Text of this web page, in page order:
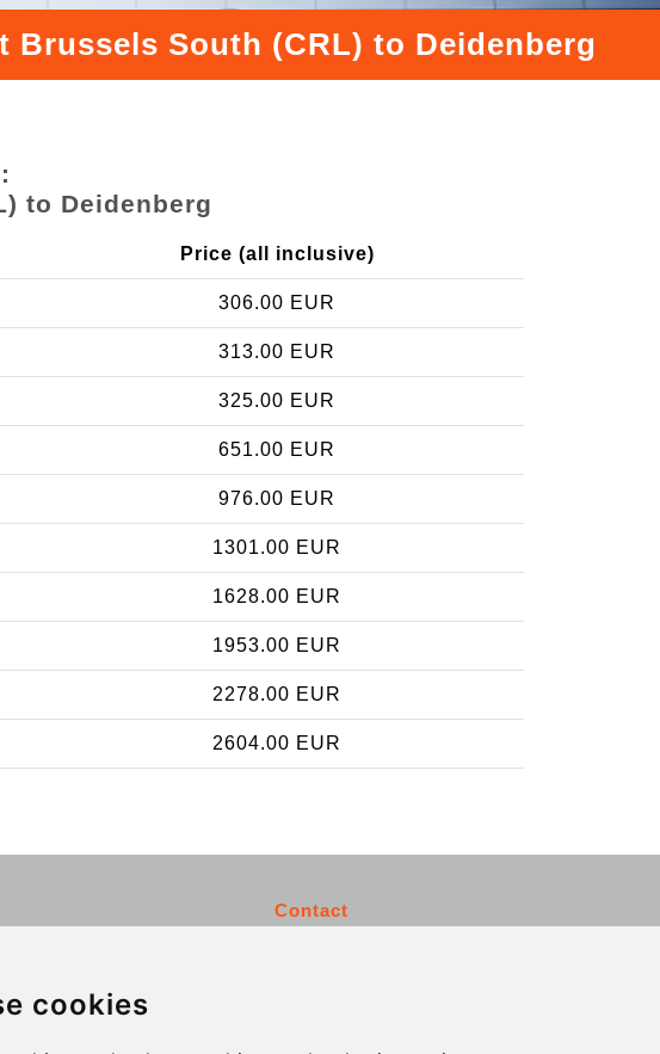
cookies
South (CRL) to Deidenberg
to Deidenberg
Price (all inclusive)
306.00 EUR
313.00 EUR
325.00 EUR
651.00 EUR
976.00 EUR
1301.00 EUR
1628.00 EUR
1953.00 EUR
2278.00 EUR
2604.00 EUR
Contact